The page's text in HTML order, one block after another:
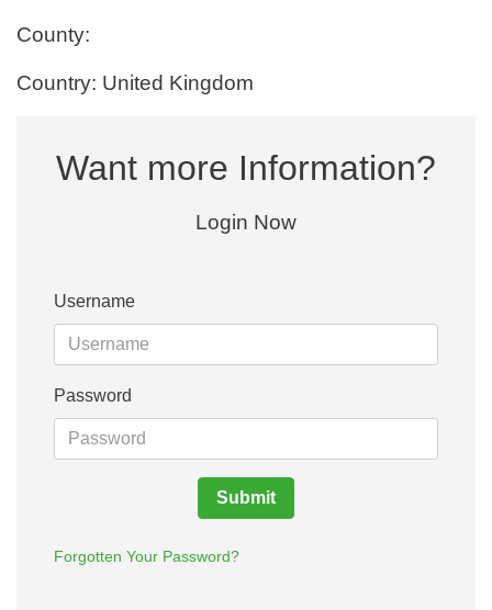
County:
Country: United Kingdom
Want more Information?
Login Now
Username
Password
Submit
Forgotten Your Password?